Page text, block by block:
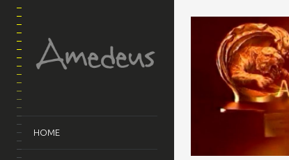
HOME